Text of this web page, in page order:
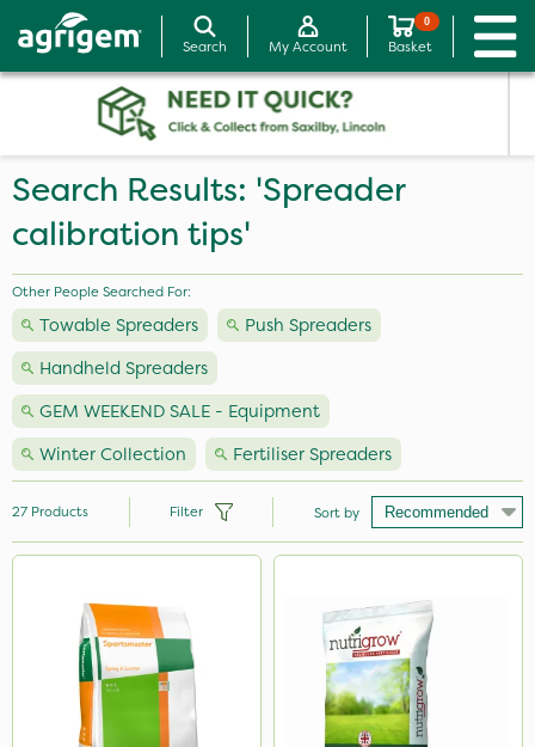
Search My Account
0
Basket
Search Results: 'Spreader
calibration tips'
Other People Searched For:
Towable Spreaders
Push Spreaders
Handheld Spreaders
GEM WEEKEND SALE - Equipment
Winter Collection
Fertiliser Spreaders
Handy
Nutrigrow
Chapin
27 Products Filter Sort by